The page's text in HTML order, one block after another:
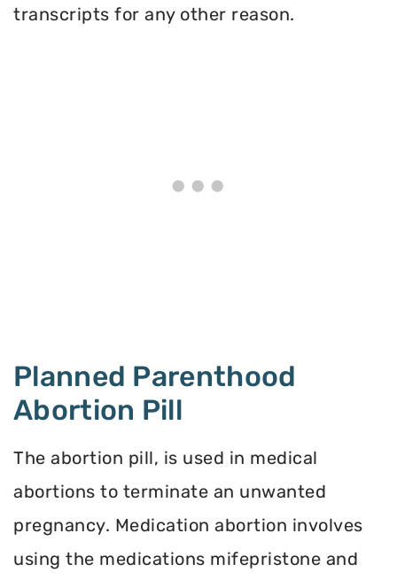
transcripts for any other reason.
Planned Parenthood
Abortion Pill
The abortion pill, is used in medical
abortions to terminate an unwanted
pregnancy. Medication abortion involves
using the medications mifepristone and